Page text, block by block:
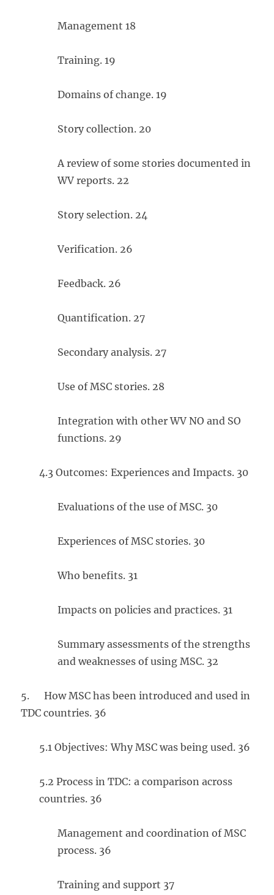
Management 18
Training. 19
Domains of change. 19
Story collection. 20
A review of some stories documented in
WV reports. 22
Story selection. 24
Verification. 26
Feedback. 26
Quantification. 27
Secondary analysis. 27
Use of MSC stories. 28
Integration with other WV NO and SO
functions. 29
4.3 Outcomes: Experiences and Impacts. 30
Evaluations of the use of MSC. 30
Experiences of MSC stories. 30
Who benefits. 31
Impacts on policies and practices. 31
Summary assessments of the strengths
and weaknesses of using MSC. 32
5. How MSC has been introduced and used in
TDC countries. 36
5.1 Objectives: Why MSC was being used. 36
5.2 Process in TDC: a comparison across
countries. 36
Management and coordination of MSC
process. 36
Training and support 37